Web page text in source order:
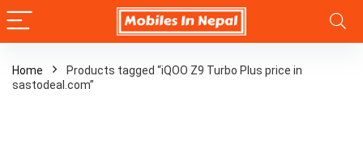
Home
Products tagged “iQOO Z9 Turbo Plus price in
sastodeal.com”